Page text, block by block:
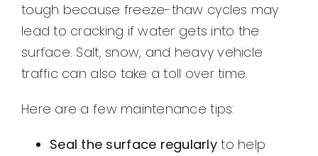
tough because freeze-thaw cycles may
lead to cracking if water gets into the
surface. Salt, snow, and heavy vehicle
traffic can also take a toll over time.
Here are a few maintenance tips:
Seal the surface regularly to help